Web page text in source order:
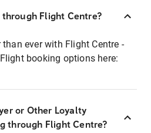
Flight Centre?
ever with Flight Centre -
booking options here:
or Other Loyalty
through Flight Centre?